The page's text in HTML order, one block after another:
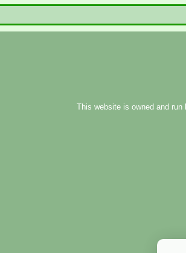
This website is owned and run